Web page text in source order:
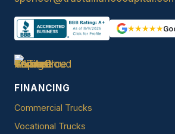
★★★★★
FINANCING
Commercial Trucks
Vocational Trucks